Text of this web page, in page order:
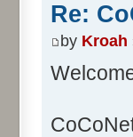
Re:
by Kroah